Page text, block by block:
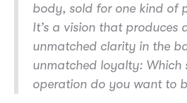
body, sold for one kind of
It’s a vision that produces
unmatched clarity in the
unmatched loyalty: Which
operation do you want to